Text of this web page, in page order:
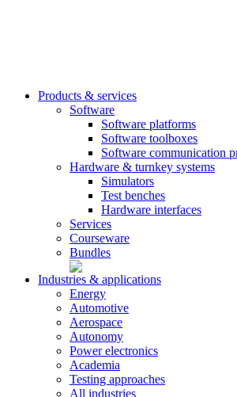
Products & services
Software
Software platforms
Software toolboxes
Software communication
Hardware & turnkey systems
Simulators
Test benches
Hardware interfaces
Services
Courseware
Bundles
Industries & applications
Energy
Automotive
Aerospace
Autonomy
Power electronics
Academia
Testing approaches
All industries